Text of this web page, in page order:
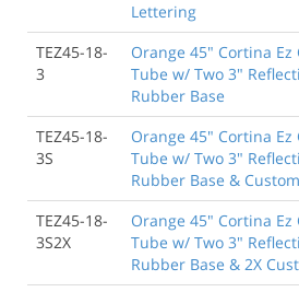
Lettering
TEZ45-18-
3
Orange 45" Cortina
Tube w/ Two 3"
Rubber Base
TEZ45-18-
3S
Orange 45" Cortina
Tube w/ Two 3"
Rubber Base &
TEZ45-18-
3S2X
Orange 45" Cortina
Tube w/ Two 3"
Rubber Base & 2X